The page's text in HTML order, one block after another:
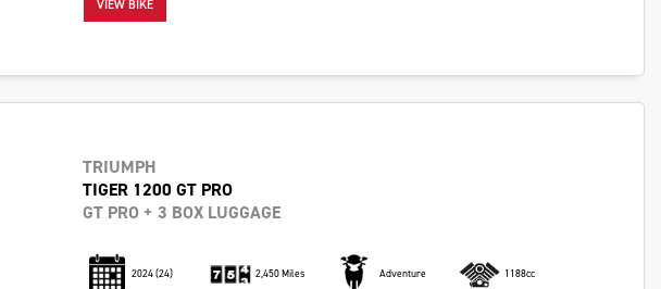
VIEW BIKE
TRIUMPH
TIGER 1200 GT PRO
GT PRO + 3 BOX LUGGAGE
2024(24) 2,450 Miles Adventure 1188cc